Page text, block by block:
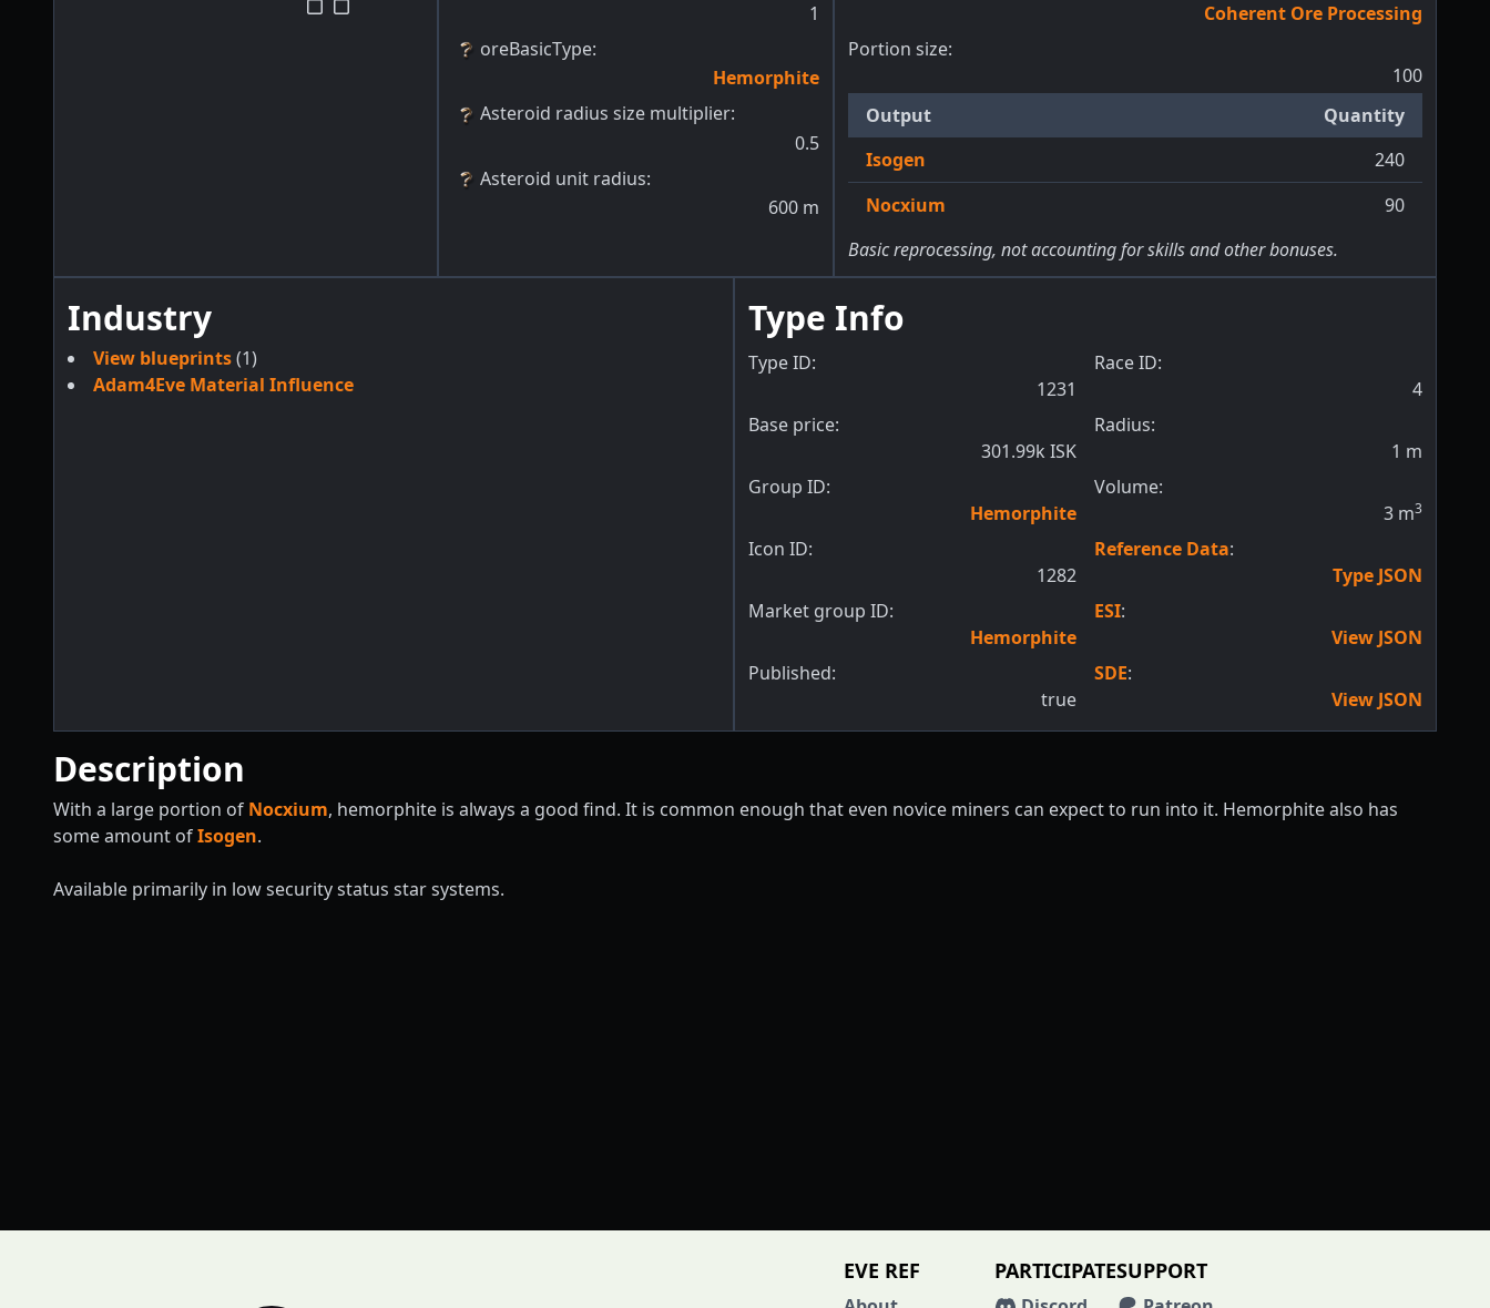
1
oreBasicType:
Hemorphite
Asteroid radius size multiplier:
0.5
Asteroid unit radius:
600 m
Coherent Ore Processing
Portion size:
100
Output
Quantity
Isogen
240
Nocxium
90
Basic reprocessing, not accounting for skills and other bonuses.
Industry
View blueprints(1)
Adam4Eve Material Influence
Type Info
Type ID:
1231
Base price:
301.99k ISK
Group ID:
Hemorphite
Icon ID:
1282
Market group ID:
Hemorphite
Published:
true
Race ID:
4
Radius:
1 m
Volume:
3 m3
Reference Data:
Type JSON
ESI:
View JSON
SDE:
View JSON
Description
With a large portion of Nocxium, hemorphite is always a good find. It is common enough that even novice miners can expect to run into it. Hemorphite also has
some amount ofIsogen.
Available primarily in low security status star systems.
EVE REF PARTICIPATESUPPORT